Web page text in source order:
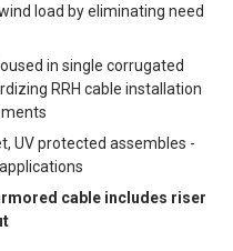
load by eliminating need
in single corrugated
RRH cable installation
UV protected assembles -
cable includes riser